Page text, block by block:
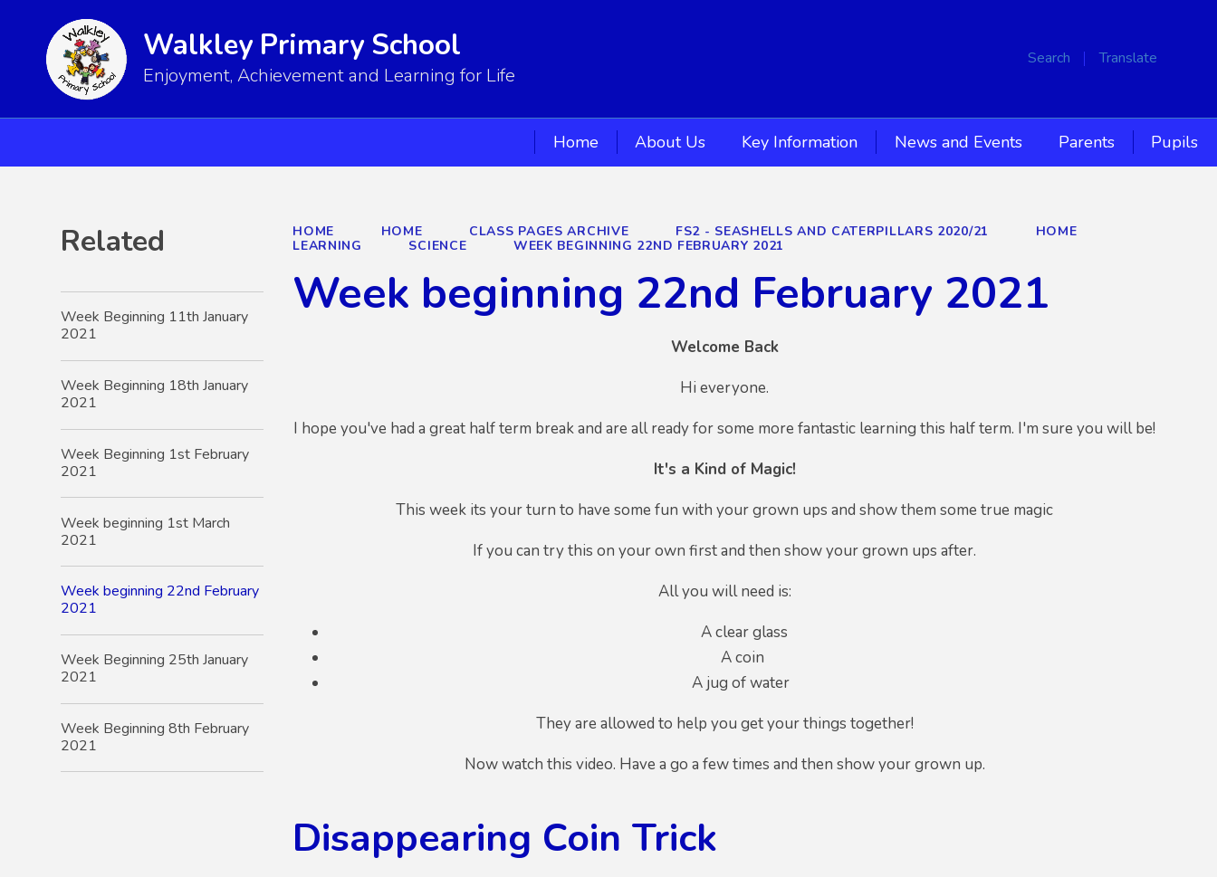
Search Translate
Walkley Primary School
Enjoyment, Achievement and Learning for Life
Home About Us Key Information News and Events Parents Pupils
HOME HOME CLASS PAGES ARCHIVE FS2 - SEASHELLS AND CATERPILLARS 2020/21
HOME
LEARNING
SCIENCE WEEK BEGINNING 22ND FEBRUARY 2021
Week beginning 22nd February 2021
Welcome Back
Hi everyone.
I hope you've had a great half term break and are all ready for some more fantastic learning this half term. I'm sure you will be!
It's a Kind of Magic!
This week its your turn to have some fun with your grown ups and show them some true magic
If you can try this on your own first and then show your grown ups after.
All you will need is:
A clear glass
A coin
A jug of water
They are allowed to help you get your things together!
Now watch this video. Have a go a few times and then show your grown up.
Disappearing Coin Trick
Related
Week Beginning 11th January
2021
Week Beginning 18th January
2021
Week Beginning 1st February
2021
Week beginning 1st March
2021
Week beginning 22nd February
2021
Week Beginning 25th January
2021
Week Beginning 8th February
2021